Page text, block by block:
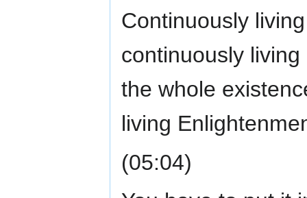
Continuously
continuously
the whole
living
(05:04)